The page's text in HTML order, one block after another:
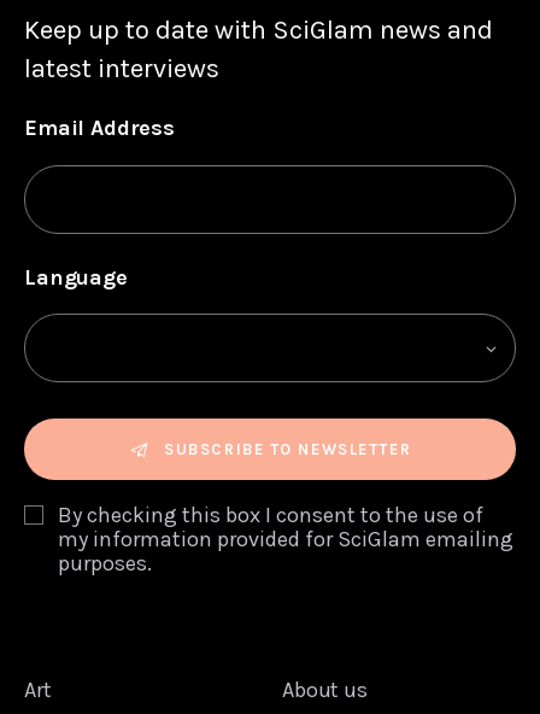
Keep up to date with SciGlam news and
latest interviews
Email Address
Language
SUBSCRIBE TO NEWSLETTER
By checking this box I consent to the use of
my information provided for SciGlam emailing
purposes.
Art About us